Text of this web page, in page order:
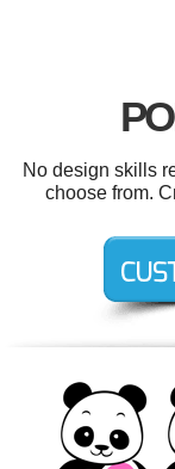
No design skills
choose from.